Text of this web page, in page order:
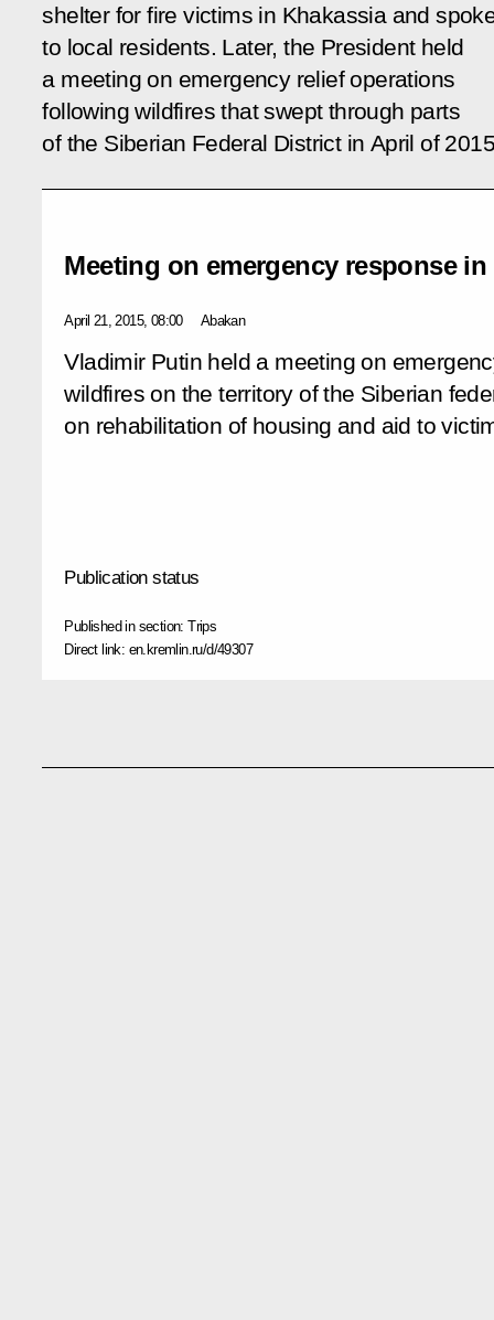
shelter for fire victims in Khakassia and
to local residents. Later, the President held
a meeting on emergency relief operations
following wildfires that swept through parts
of the Siberian Federal District in April of
Meeting on emergency response
April 21, 2015, 08:00 Abakan
Vladimir Putin held a meeting on
wildfires on the territory of the Siberian
on rehabilitation of housing and aid to
Publication status
Published in section:Trips
Direct link: en.kremlin.ru/d/49307